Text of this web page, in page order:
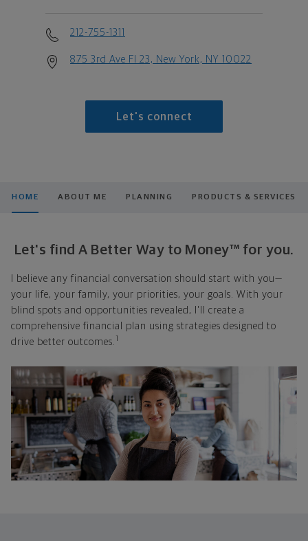
212-755-1311
875 3rd Ave Fl 23, New York, NY 10022
Let's connect
HOME ABOUT ME PLANNING PRODUCTS & SERVICES
Let's find A Better Way to Money™ for you.
I believe any financial conversation should start with you—
your life, your family, your priorities, your goals. With your
blind spots and opportunities revealed, I'll create a
comprehensive financial plan using strategies designed to
drive better outcomes. 1